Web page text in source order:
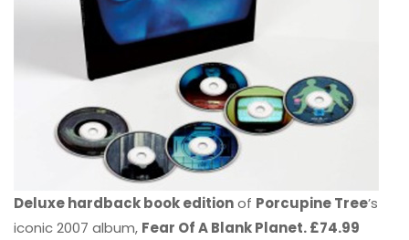
Deluxe hardback book editionof Porcupine Tree’s
iconic 2007 album, Fear Of A Blank Planet. £74.99